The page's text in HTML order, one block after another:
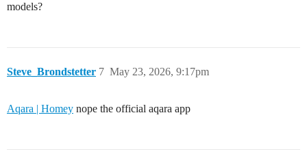
models?
Steve_Brondstetter May 23, 2026, 9:17pm
7
Aqara | Homey nope the official aqara app